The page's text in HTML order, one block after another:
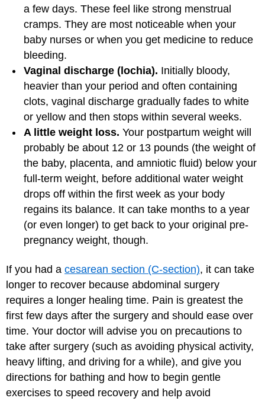
a few days. These feel like strong menstrual
cramps. They are most noticeable when your
baby nurses or when you get medicine to reduce
bleeding.
Vaginal discharge (lochia). Initially bloody,
heavier than your period and often containing
clots, vaginal discharge gradually fades to white
or yellow and then stops within several weeks.
A little weight loss. Your postpartum weight will
probably be about 12 or 13 pounds (the weight of
the baby, placenta, and amniotic fluid) below your
full-term weight, before additional water weight
drops off within the first week as your body
regains its balance. It can take months to a year
(or even longer) to get back to your original pre-
pregnancy weight, though.
If you had a cesarean section (C-section), it can take
longer to recover because abdominal surgery
requires a longer healing time. Pain is greatest the
first few days after the surgery and should ease over
time. Your doctor will advise you on precautions to
take after surgery (such as avoiding physical activity,
heavy lifting, and driving for a while), and give you
directions for bathing and how to begin gentle
exercises to speed recovery and help avoid